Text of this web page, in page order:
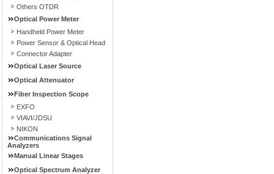
Others OTDR
Optical Power Meter
Handheld Power Meter
Power Sensor & Optical Head
Connector Adapter
Optical Laser Source
Optical Attenuator
Fiber Inspection Scope
EXFO
VIAVI/JDSU
NIKON
Communications Signal
Analyzers
Manual Linear Stages
Optical Spectrum Analyzer